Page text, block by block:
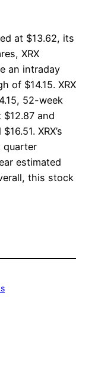
at $13.62, its
XRX
an intraday
of $14.15. XRX
52-week
and
XRX’s
quarter
estimated
this stock